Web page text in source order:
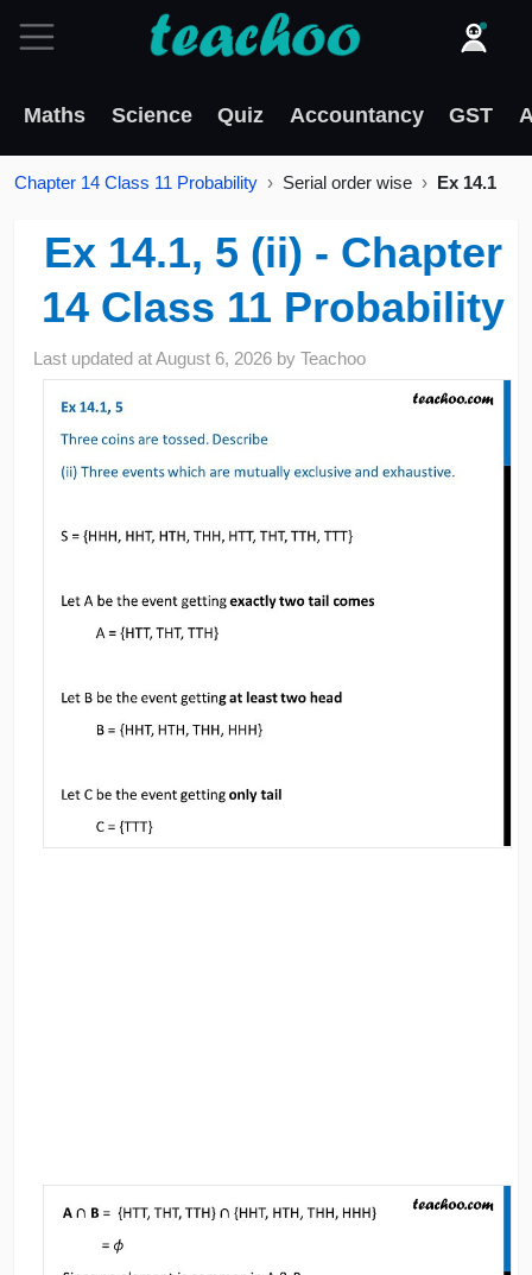
Maths Science Quiz Accountancy GST
Chapter 14 Class 11 Probability Serial order wise Ex 14.1
Ex 14.1, 5 (ii) - Chapter
14 Class 11 Probability
Last updated atAugust 6, 2026 byTeachoo